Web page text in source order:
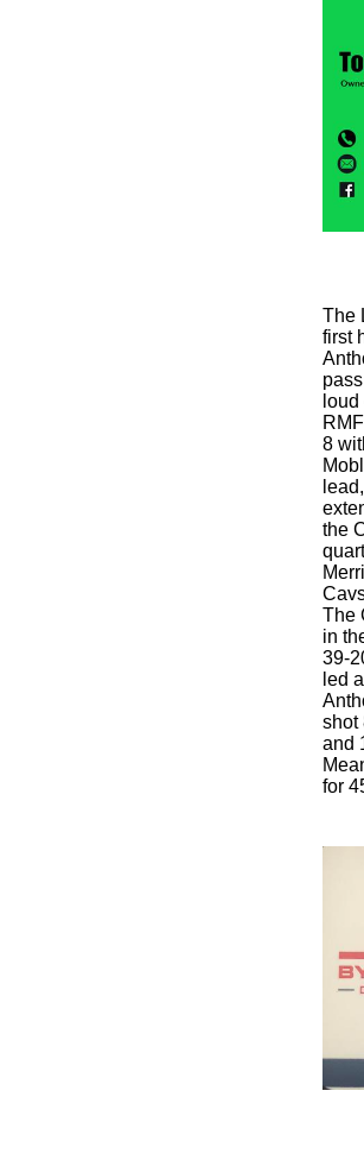
The
first
8
the
The
in
39-
led
shot
and
for